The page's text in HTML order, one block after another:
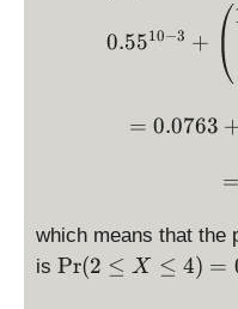
0.5510−3 +
= 0.0763
=
which means that the
is \
Pr(2 ≤ X ≤ 4) =